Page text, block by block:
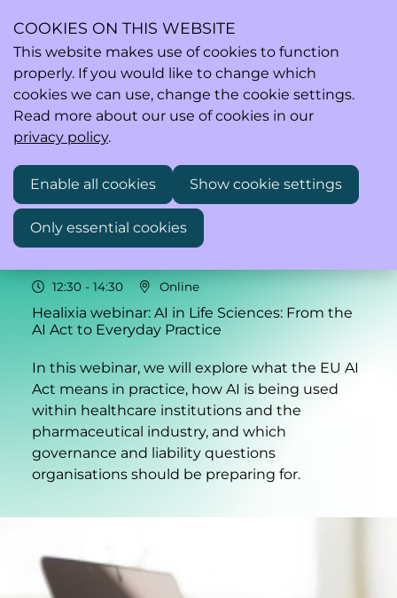
Search
27
May
12:30 - 14:30 Online
Healixia webinar: AI in Life Sciences: From the
AI Act to Everyday Practice
In this webinar, we will explore what the EU AI
Act means in practice, how AI is being used
within healthcare institutions and the
pharmaceutical industry, and which
governance and liability questions
organisations should be preparing for.
COOKIES ON THIS WEBSITE
This website makes use of cookies to function
properly. If you would like to change which
cookies we can use, change the cookie settings.
Read more about our use of cookies in our
privacy policy.
Enable all cookies Show cookie settings
Only essential cookies